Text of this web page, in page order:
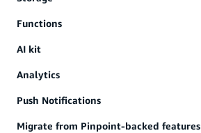
Functions
AI kit
Analytics
Push Notifications
Migrate from Pinpoint-backed features
Action Name